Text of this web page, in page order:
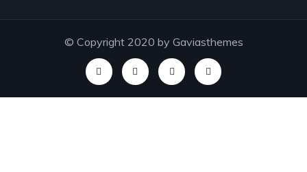
© Copyright 2020 by Gaviasthemes